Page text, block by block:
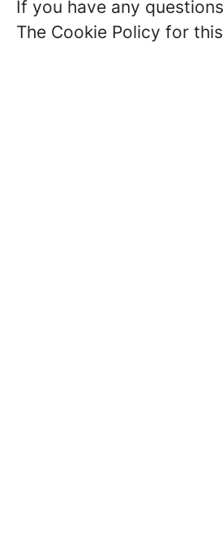
If you have any
The Cookie Policy for